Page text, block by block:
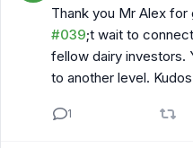
Thank you Mr Alex
#039;t wait to
fellow dairy investors.
to another level. Kudos
1